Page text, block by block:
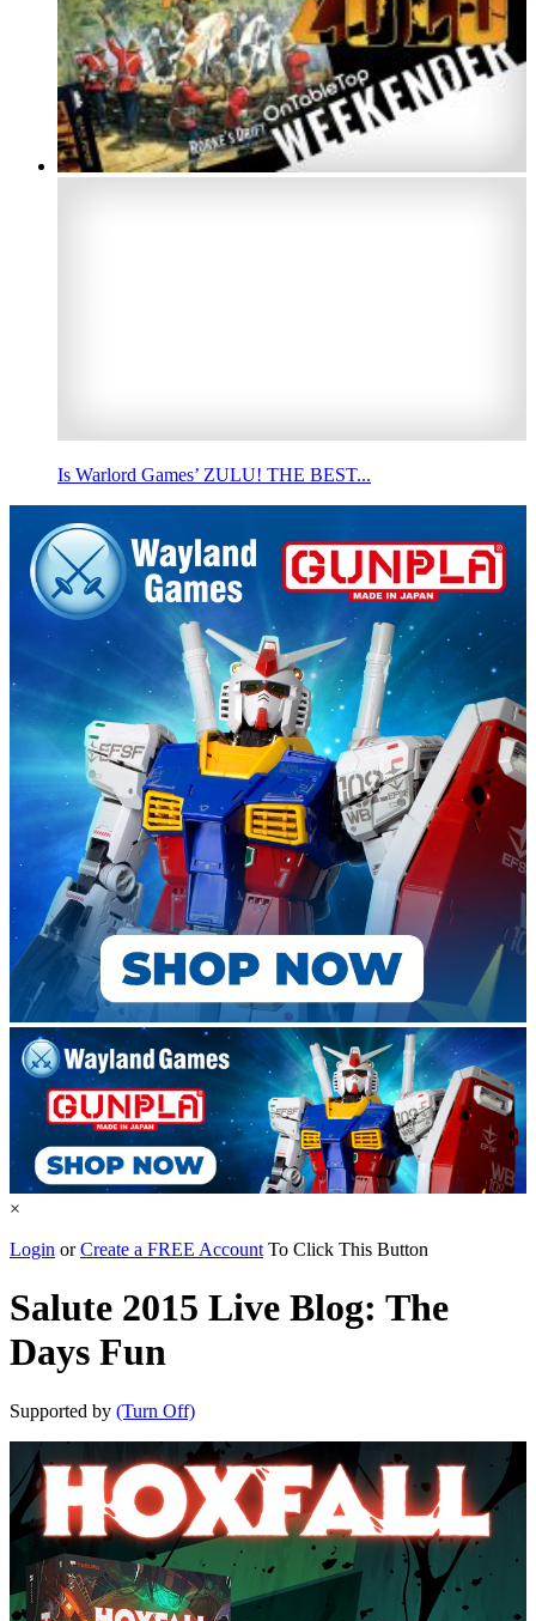
Is Warlord Games’ ZULU! THE BEST...
×
Login orCreate a FREE Account To Click This Button
Salute 2015 Live Blog: The
Days Fun
Supported by (Turn Off)